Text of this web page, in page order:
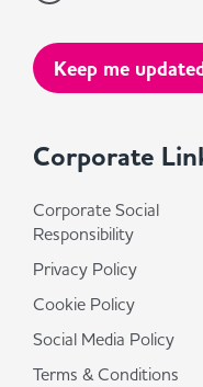
Corporate
Corporate Social
Responsibility
Privacy Policy
Cookie Policy
Social Media Policy
Terms & Conditions